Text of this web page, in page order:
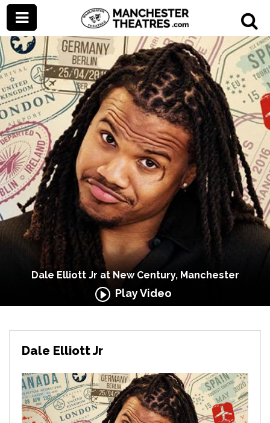
Dale Elliott Jr at New Century, Manchester
Play Video
Dale Elliott Jr